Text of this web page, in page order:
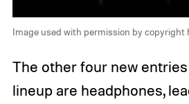
Image used with permission by copyright
The other four new
lineup are headphones,